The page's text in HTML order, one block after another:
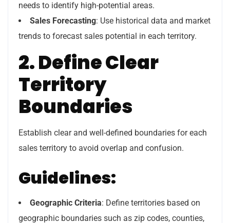
needs to identify high-potential areas.
Sales Forecasting: Use historical data and market
trends to forecast sales potential in each territory.
2. Define Clear
Territory
Boundaries
Establish clear and well-defined boundaries for each
sales territory to avoid overlap and confusion.
Guidelines:
Geographic Criteria: Define territories based on
geographic boundaries such as zip codes, counties,